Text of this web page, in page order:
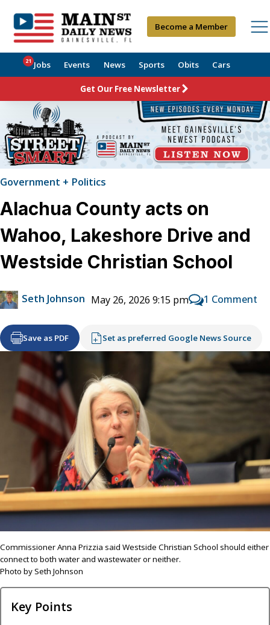
Become a Member
Jobs
21 Events News Sports Obits Cars
Get Our Free Newsletter
Government + Politics
Alachua County acts on
Wahoo, Lakeshore Drive and
Westside Christian School
Seth Johnson May 26, 2026 9:15 pm 1 Comment
Save as PDF Set as preferred Google News Source
Commissioner Anna Prizzia said Westside Christian School should either
connect to both water and wastewater or neither.
Photo by Seth Johnson
Key Points